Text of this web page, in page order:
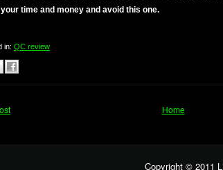
time and money and avoid this one.
in: QC review
Home
Copyright © 2011